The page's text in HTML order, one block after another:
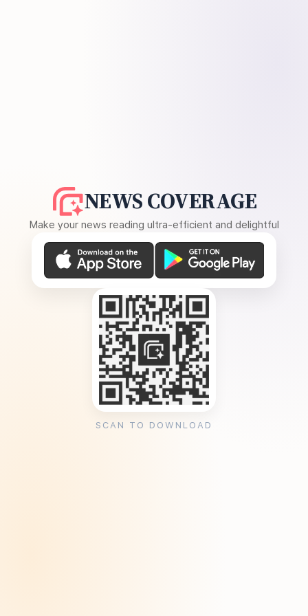
NEWS COVERAGE
Make your news reading ultra-efficient and delightful
SCAN TO DOWNLOAD